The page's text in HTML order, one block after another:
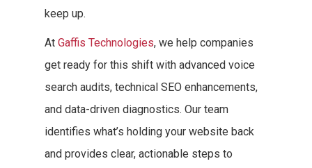
keep up.
At Gaffis Technologies, we help companies
get ready for this shift with advanced voice
search audits, technical SEO enhancements,
and data-driven diagnostics. Our team
identifies what’s holding your website back
and provides clear, actionable steps to